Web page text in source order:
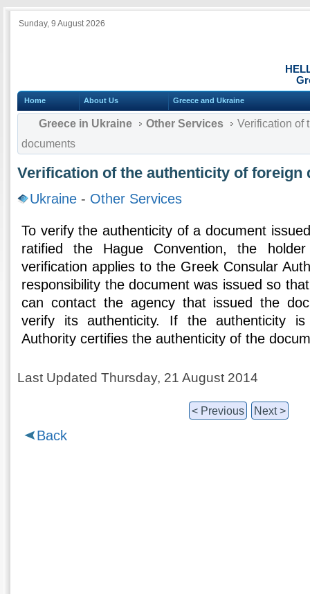
Sunday, 9 August 2026
Home About Us Greece and Ukraine
Greece in Ukraine Other Services
Verification of
documents
Verification of the authenticity of foreign
Ukraine - Other Services
To verify the authenticity of a document
ratified the Hague Convention, the
verification applies to the Greek Consular
responsibility the document was issued so
can contact the agency that issued the
verify its authenticity. If the authenticity
Authority certifies the authenticity of the
Last Updated Thursday, 21 August 2014
< Previous Next >
Back